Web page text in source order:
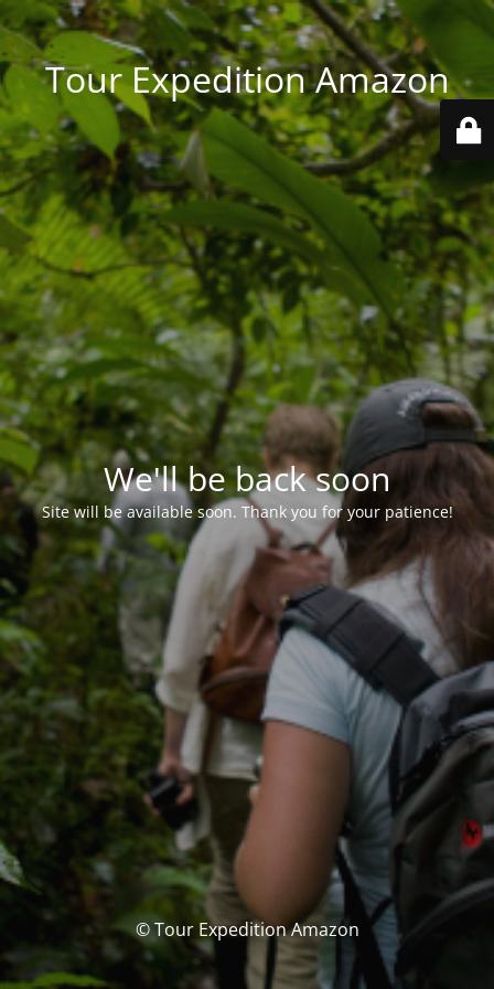
Tour Expedition Amazon
We'll be back soon
Site will be available soon. Thank you for your patience!
© Tour Expedition Amazon